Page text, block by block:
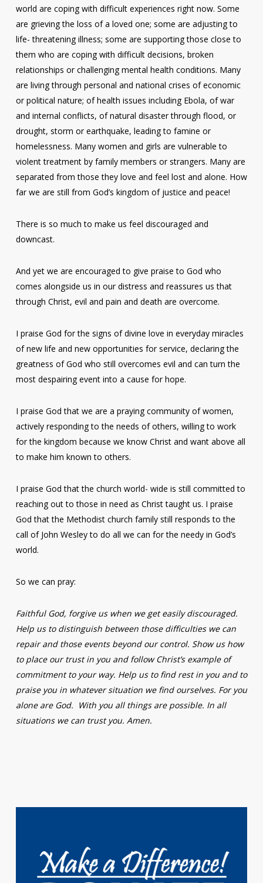
world are coping with difficult experiences right now. Some
are grieving the loss of a loved one; some are adjusting to
life- threatening illness; some are supporting those close to
them who are coping with difficult decisions, broken
relationships or challenging mental health conditions. Many
are living through personal and national crises of economic
or political nature; of health issues including Ebola, of war
and internal conflicts, of natural disaster through flood, or
drought, storm or earthquake, leading to famine or
homelessness. Many women and girls are vulnerable to
violent treatment by family members or strangers. Many are
separated from those they love and feel lost and alone. How
far we are still from God’s kingdom of justice and peace!
There is so much to make us feel discouraged and
downcast.
And yet we are encouraged to give praise to God who
comes alongside us in our distress and reassures us that
through Christ, evil and pain and death are overcome.
I praise God for the signs of divine love in everyday miracles
of new life and new opportunities for service, declaring the
greatness of God who still overcomes evil and can turn the
most despairing event into a cause for hope.
I praise God that we are a praying community of women,
actively responding to the needs of others, willing to work
for the kingdom because we know Christ and want above all
to make him known to others.
I praise God that the church world- wide is still committed to
reaching out to those in need as Christ taught us. I praise
God that the Methodist church family still responds to the
call of John Wesley to do all we can for the needy in God’s
world.
So we can pray:
Faithful God, forgive us when we get easily discouraged.
Help us to distinguish between those difficulties we can
repair and those events beyond our control. Show us how
to place our trust in you and follow Christ’s example of
commitment to your way. Help us to find rest in you and to
praise you in whatever situation we find ourselves. For you
alone are God. With you all things are possible. In all
situations we can trust you. Amen.